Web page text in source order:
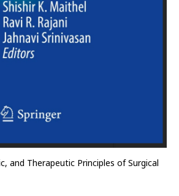
and Therapeutic Principles of Surgical